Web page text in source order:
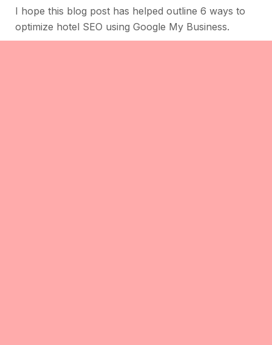
I hope this blog post has helped outline 6 ways to
optimize hotel SEO using Google My Business.